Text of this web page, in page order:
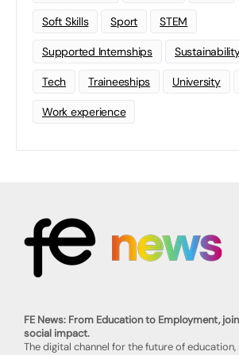
Soft Skills Sport STEM
Supported Internships
Tech Traineeships University
Work experience
FE News: From Education to Employment,
social impact.
The digital channel for the future of